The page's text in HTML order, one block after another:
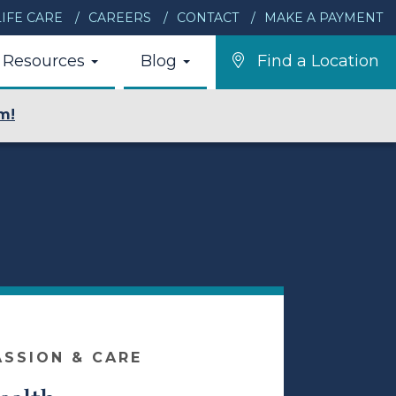
CARE CAREERS CONTACT MAKE A PAYMENT
Resources Blog Find a Location
& CARE